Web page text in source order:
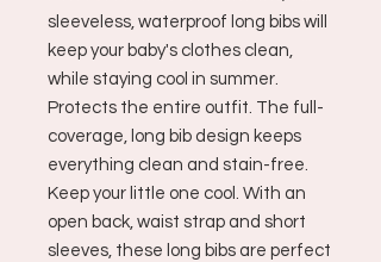
sleeveless, waterproof long bibs will
keep your baby's clothes clean,
while staying cool in summer.
Protects the entire outfit. The full-
coverage, long bib design keeps
everything clean and stain-free.
Keep your little one cool. With an
open back, waist strap and short
sleeves, these long bibs are perfect